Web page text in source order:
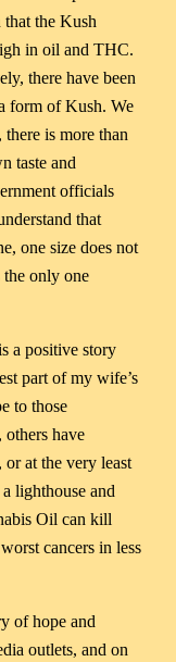
the Kush
in oil and THC.
there have been
form of Kush. We
is more than
taste and
officials
that
one size does not
only one
a positive story
part of my wife’s
to those
others have
at the very least
lighthouse and
Oil can kill
cancers in less
of hope and
outlets, and on